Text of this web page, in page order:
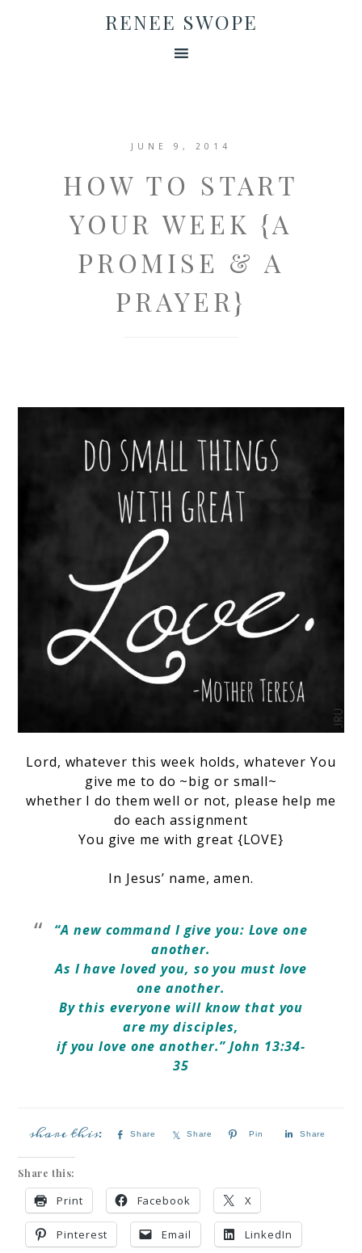
RENEE SWOPE
JUNE 9, 2014
HOW TO START
YOUR WEEK {A
PROMISE & A
PRAYER}
Lord, whatever this week holds, whatever You
give me to do ~big or small~
whether I do them well or not, please help me
do each assignment
You give me with great {LOVE}
In Jesus’ name, amen.
“A new command I give you: Love one
another.
As I have loved you, so you must love
one another.
By this everyone will know that you
are my disciples,
if you love one another.” John 13:34-
35
Share Share Pin Share
Share this:
Print Facebook X
Pinterest Email LinkedIn